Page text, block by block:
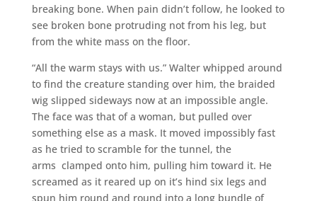
breaking bone. When pain didn’t follow, he looked to
see broken bone protruding not from his leg, but
from the white mass on the floor.
“All the warm stays with us.” Walter whipped around
to find the creature standing over him, the braided
wig slipped sideways now at an impossible angle.
The face was that of a woman, but pulled over
something else as a mask. It moved impossibly fast
as he tried to scramble for the tunnel, the
arms clamped onto him, pulling him toward it. He
screamed as it reared up on it’s hind six legs and
spun him round and round into a long bundle of